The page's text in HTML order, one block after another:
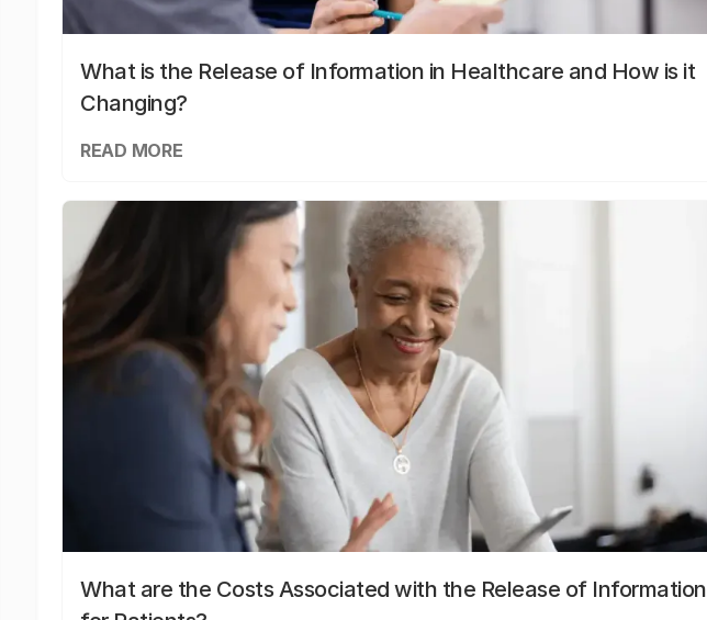
What is the Release of Information in Healthcare and How is it
Changing?
READ MORE
What are the Costs Associated with the Release of Information